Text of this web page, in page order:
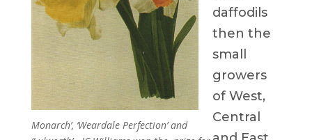
Monarch’, ‘Weardale Perfection’ and
daffodils
then the
small
growers
of West,
Central